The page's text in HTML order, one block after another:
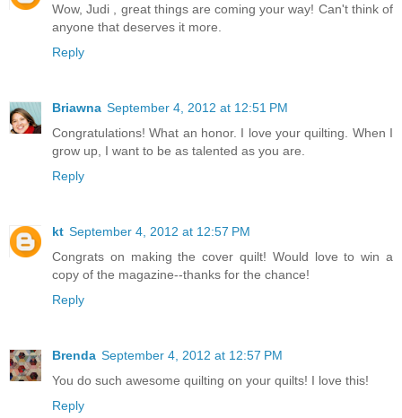
Wow, Judi , great things are coming your way! Can't think of
anyone that deserves it more.
Reply
Briawna September 4, 2012 at 12:51 PM
Congratulations! What an honor. I love your quilting. When I
grow up, I want to be as talented as you are.
Reply
kt September 4, 2012 at 12:57 PM
Congrats on making the cover quilt! Would love to win a
copy of the magazine--thanks for the chance!
Reply
Brenda September 4, 2012 at 12:57 PM
You do such awesome quilting on your quilts! I love this!
Reply